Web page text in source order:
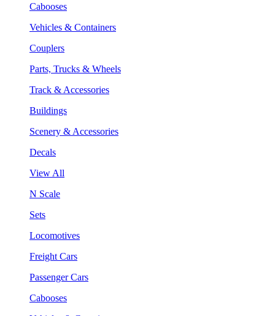
Cabooses
Vehicles & Containers
Couplers
Parts, Trucks & Wheels
Track & Accessories
Buildings
Scenery & Accessories
Decals
View All
N Scale
Sets
Locomotives
Freight Cars
Passenger Cars
Cabooses